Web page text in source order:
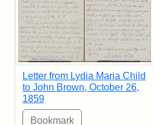
Letter from Lydia Maria Child
to John Brown, October 26,
1859